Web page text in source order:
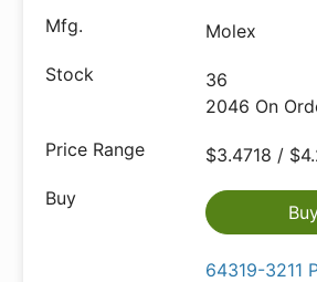
Molex
36
2046 On
$3.4718 /
64319-3211